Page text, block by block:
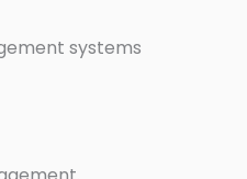
systems